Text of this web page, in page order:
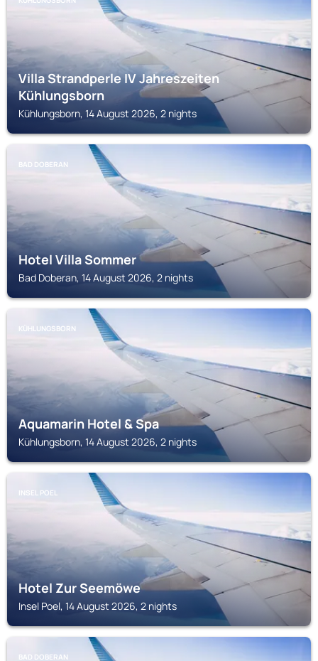
Villa Strandperle IV Jahreszeiten
Kühlungsborn
Kühlungsborn, 14 August 2026, 2 nights
BAD DOBERAN
Hotel Villa Sommer
Bad Doberan, 14 August 2026, 2 nights
KÜHLUNGSBORN
Aquamarin Hotel & Spa
Kühlungsborn, 14 August 2026, 2 nights
INSEL POEL
Hotel Zur Seemöwe
Insel Poel, 14 August 2026, 2 nights
BAD DOBERAN